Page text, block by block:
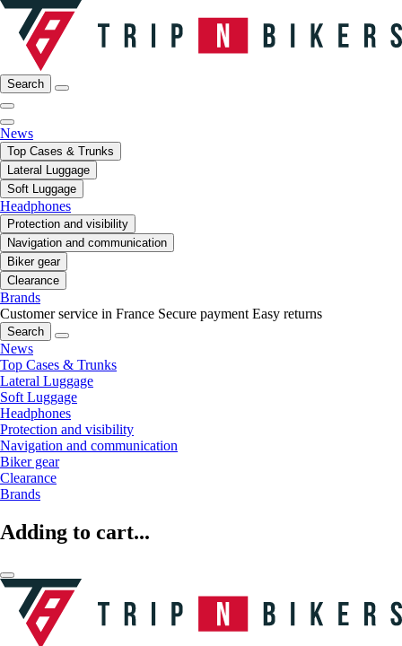
Search
News
Top Cases & Trunks
Lateral Luggage
Soft Luggage
Headphones
Protection and visibility
Navigation and communication
Biker gear
Clearance
Brands
Customer service in France Secure payment Easy returns
Search
News
Top Cases & Trunks
Lateral Luggage
Soft Luggage
Headphones
Protection and visibility
Navigation and communication
Biker gear
Clearance
Brands
Adding to cart...